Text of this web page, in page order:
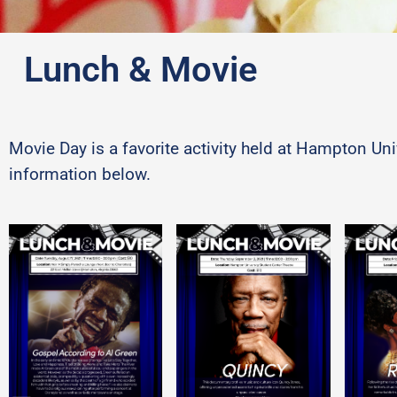
Lunch & Movie
Movie Day is a favorite activity held at Hampton
information below.